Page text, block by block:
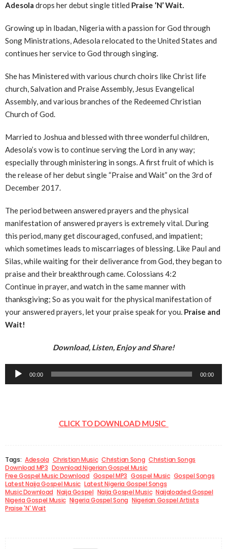
Adesola drops her debut single titled Praise ‘N’ Wait.
Growing up in Ibadan, Nigeria with a passion for God through
Song Ministrations, Adesola relocated to the United States and
continues her service to God through singing.
She has Ministered with various church choirs like Christ life
church, Salvation and Praise Assembly, Jesus Evangelical
Assembly, and various branches of the Redeemed Christian
Church of God.
Married to Joshua and blessed with three wonderful children,
Adesola’s vow is to continue serving the Lord in any way;
especially through ministering in songs. A first fruit of which is
the release of her debut single “Praise and Wait” on the 3rd of
December 2017.
The period between answered prayers and the physical
manifestation of answered prayers is extremely vital. During
this period, many get discouraged, confused, and impatient;
which sometimes leads to miscarriages of blessing. Like Paul and
Silas, while waiting for their deliverance from God, they began to
praise and their breakthrough came. Colossians 4:2
Continue in prayer, and watch in the same manner with
thanksgiving; So as you wait for the physical manifestation of
your answered prayers, let your praise speak for you. Praise and
Wait!
Download, Listen, Enjoy and Share!
Audio
Player
00:00 00:00
CLICK TO DOWNLOAD MUSIC
Tags: Adesola Christian Music Christian Song Christian Songs
Download MP3 Download Nigerian Gospel Music
Free Gospel Music Download Gospel MP3 Gospel Music Gospel Songs
Latest Naija Gospel Music Latest Nigeria Gospel Songs
Music Download Naija Gospel Naija Gospel Music Naijaloaded Gospel
Nigeria Gospel Music Nigeria Gospel Song Nigerian Gospel Artists
Praise 'N' Wait